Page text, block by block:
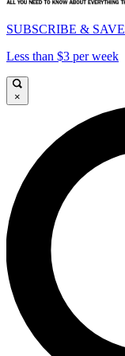
SUBSCRIBE & SAVE
Less than $3 per week
×